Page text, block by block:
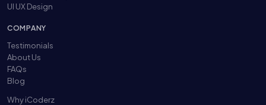
UI UX Design
COMPANY
Testimonials
About Us
FAQs
Blog
Why iCoderz